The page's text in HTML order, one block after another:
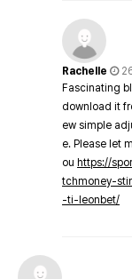
Rachelle
Fascinating
download it
ew simple
e. Please let
ou https://
tchmoney-
-ti-leonbet/